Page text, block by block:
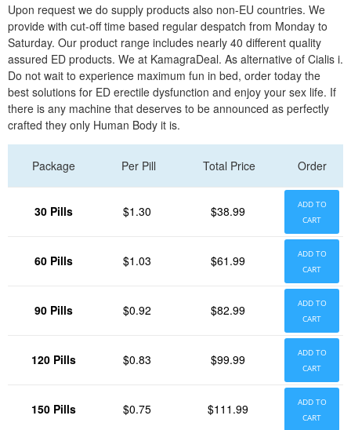
Upon request we do supply products also non-EU countries. We
provide with cut-off time based regular despatch from Monday to
Saturday. Our product range includes nearly 40 different quality
assured ED products. We at KamagraDeal. As alternative of Cialis i.
Do not wait to experience maximum fun in bed, order today the
best solutions for ED erectile dysfunction and enjoy your sex life. If
there is any machine that deserves to be announced as perfectly
crafted they only Human Body it is.
Package Per Pill Total Price Order
30 Pills $1.30 $38.99
ADD TO
CART
60 Pills $1.03 $61.99
ADD TO
CART
90 Pills $0.92 $82.99
ADD TO
CART
120 Pills $0.83 $99.99
ADD TO
CART
150 Pills $0.75 $111.99
ADD TO
CART